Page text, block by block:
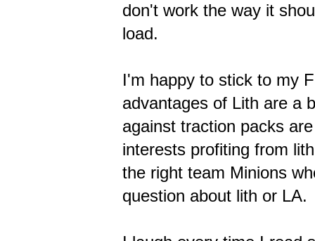
don't work the way it
load.
I'm happy to stick to my
advantages of Lith are a
against traction packs
interests profiting from
the right team Minions
question about lith or LA.